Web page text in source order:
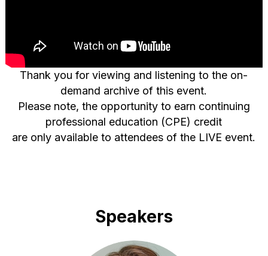
Thank you for viewing and listening to the on-
demand archive of this event.
Please note, the opportunity to earn continuing
professional education (CPE) credit
are only available to attendees of the LIVE event.
Speakers